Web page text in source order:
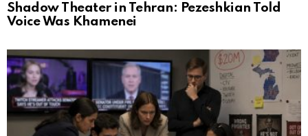
Shadow Theater in Tehran: Pezeshkian Told
Voice Was Khamenei